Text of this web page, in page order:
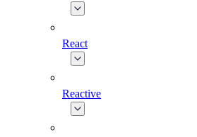
React
Reactive